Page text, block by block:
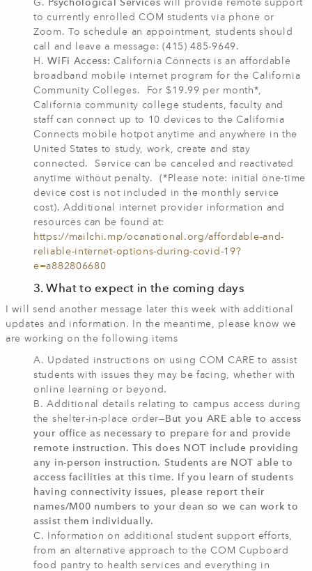
G. Psychological Serviceswill provide remote support
to currently enrolled COM students via phone or
Zoom. To schedule an appointment, students should
call and leave a message: (415) 485-9649.
H.WiFi Access: California Connects is an affordable
broadband mobile internet program for the California
Community Colleges. For $19.99 per month*,
California community college students, faculty and
staff can connect up to 10 devices to the California
Connects mobile hotpot anytime and anywhere in the
United States to study, work, create and stay
connected. Service can be canceled and reactivated
anytime without penalty. (*Please note: initial one-time
device cost is not included in the monthly service
cost). Additional internet provider information and
resources can be found at:
https://mailchi.mp/ocanational.org/affordable-and-
reliable-internet-options-during-covid-19?
e=a882806680
3. What to expect in the coming days
I will send another message later this week with additional
updates and information. In the meantime, please know we
are working on the following items
A. Updated instructions on using COM CARE to assist
students with issues they may be facing, whether with
online learning or beyond.
B. Additional details relating to campus access during
the shelter-in-place order— But you ARE able to access
your office as necessary to prepare for and provide
remote instruction. This does NOT include providing
any in-person instruction. Students are NOT able to
access facilities at this time. If you learn of students
having connectivity issues, please report their
names/M00 numbers to your dean so we can work to
assist them individually.
C. Information on additional student support efforts,
from an alternative approach to the COM Cupboard
food pantry to health services and everything in